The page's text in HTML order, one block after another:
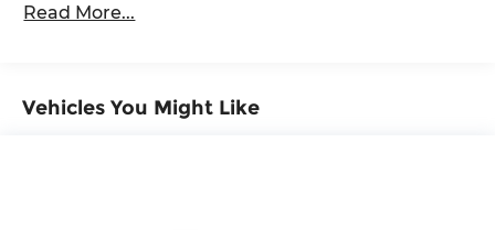
Lamp, center high-mounted stop/brake
Read More...
Vehicles You Might Like